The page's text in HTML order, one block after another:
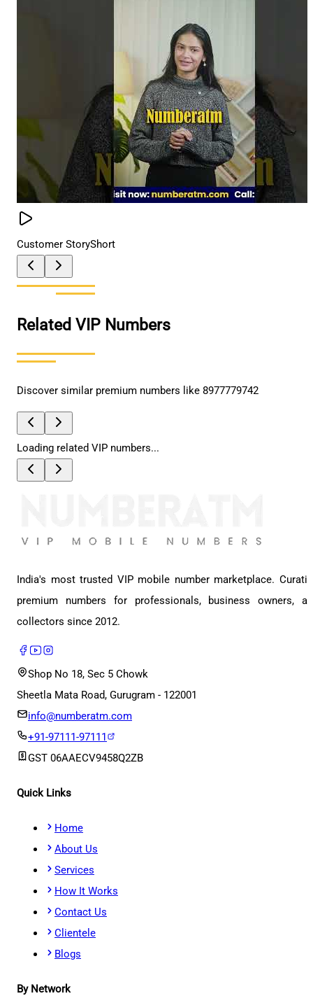
Customer StoryShort
Related VIP Numbers
Discover similar premium numbers like 8977779742
Loading related VIP numbers...
India's most trusted VIP mobile number marketplace.
premium numbers for professionals, business owners,
collectors since 2012.
Shop No 18, Sec 5 Chowk
Sheetla Mata Road, Gurugram - 122001
info@numberatm.com
+91-97111-97111
GST 06AAECV9458Q2ZB
Quick Links
Home
About Us
Services
How It Works
Contact Us
Clientele
Blogs
By Network